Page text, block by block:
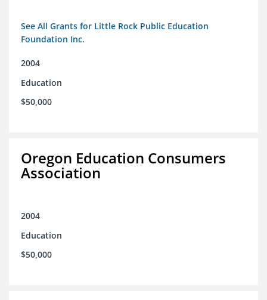
See All Grants for Little Rock Public Education
Foundation Inc.
2004
Education
$50,000
Oregon Education Consumers
Association
2004
Education
$50,000